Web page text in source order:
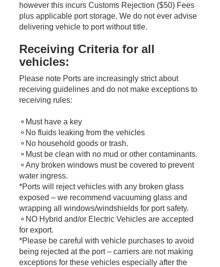
however this incurs Customs Rejection ($50) Fees
plus applicable port storage. We do not ever advise
delivering vehicle to port without title.
Receiving Criteria for all
vehicles:
Please note Ports are increasingly strict about
receiving guidelines and do not make exceptions to
receiving rules:
​⚬Must have a key
⚬No fluids leaking from the vehicles
⚬No household goods or trash.
⚬Must be clean with no mud or other contaminants.
⚬Any broken windows must be covered to prevent
water ingress.
*Ports will reject vehicles with any broken glass
exposed – we recommend vacuuming glass and
wrapping all windows/windshields for port safety.
⚬NO Hybrid and/or Electric Vehicles are accepted
for export.
*Please be careful with vehicle purchases to avoid
being rejected at the port – carriers are not making
exceptions for these vehicles especially after the